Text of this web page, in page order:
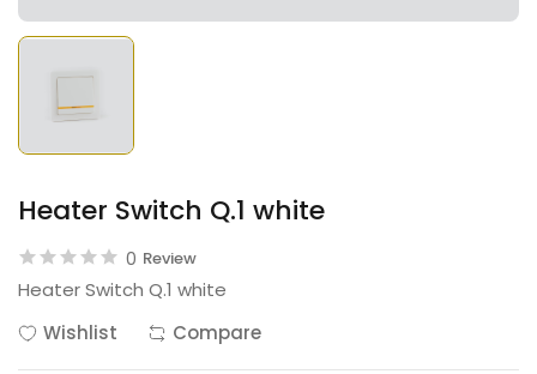
Heater Switch Q.1 white
0 Review
Heater Switch Q.1 white
Wishlist
Compare